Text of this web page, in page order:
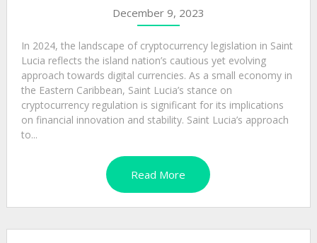
December 9, 2023
In 2024, the landscape of cryptocurrency legislation in Saint
Lucia reflects the island nation’s cautious yet evolving
approach towards digital currencies. As a small economy in
the Eastern Caribbean, Saint Lucia’s stance on
cryptocurrency regulation is significant for its implications
on financial innovation and stability. Saint Lucia’s approach
to...
Read More